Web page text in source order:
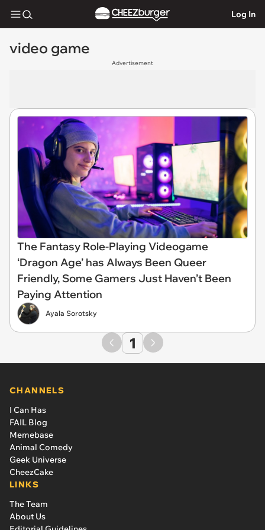
Log In
video game
Advertisement
The Fantasy Role-Playing Videogame
‘Dragon Age’ has Always Been Queer
Friendly, Some Gamers Just Haven’t Been
Paying Attention
Ayala Sorotsky
1
CHANNELS
I Can Has
FAIL Blog
Memebase
Animal Comedy
Geek Universe
CheezCake
LINKS
The Team
About Us